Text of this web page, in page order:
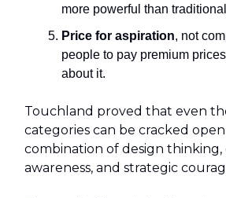
more powerful than
Price for aspiration, not
people to pay premium
about it.
Touchland proved that even
categories can be cracked
combination of design thinking,
awareness, and strategic